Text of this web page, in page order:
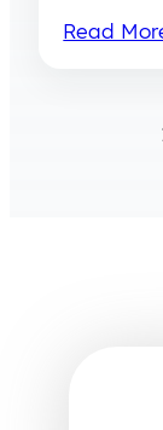
Read